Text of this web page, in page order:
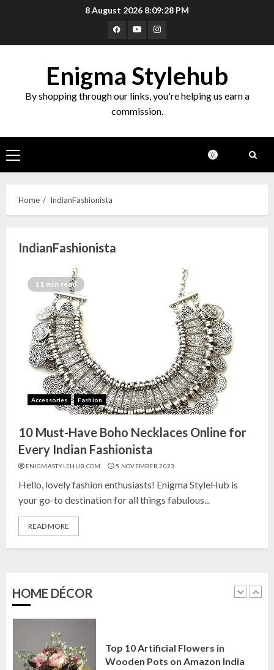
8 August 2026 8:09:28 PM
Facebook
YoutubeInstagram
Enigma Stylehub
By shopping through our links, you're helping us earn a
commission.
Primary
Menu
Home IndianFashionista
IndianFashionista
11 min read
Accessories Fashion
10 Must-Have Boho Necklaces Online for
Every Indian Fashionista
ENIGMASTYLEHUB.COM 5 NOVEMBER 2023
Hello, lovely fashion enthusiasts! Enigma StyleHub is
your go-to destination for all things fabulous...
READ MORE
HOME DÉCOR
India for Living Room
Top 10 Small Planters on Amazon
India for Perfect Green Corners
25 OCTOBER 2024
5
Top 10 Affordable Artificial
Flowers on Amazon India: Bloom
23 OCTOBER 2024
1
Top 10 Artificial Flowers in
Wooden Pots on Amazon India